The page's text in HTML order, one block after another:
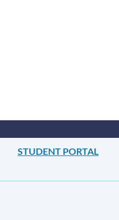
STUDENT PORTAL